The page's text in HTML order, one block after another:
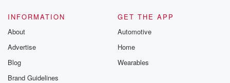
INFORMATION
About
Advertise
Blog
Brand Guidelines
GET THE APP
Automotive
Home
Wearables